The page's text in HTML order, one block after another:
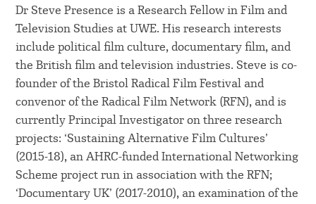
Dr Steve Presence is a Research Fellow in Film and
Television Studies at UWE. His research interests
include political film culture, documentary film, and
the British film and television industries. Steve is co-
founder of the Bristol Radical Film Festival and
convenor of the Radical Film Network (RFN), and is
currently Principal Investigator on three research
projects: ‘Sustaining Alternative Film Cultures’
(2015-18), an AHRC-funded International Networking
Scheme project run in association with the RFN;
‘Documentary UK’ (2017-2010), an examination of the